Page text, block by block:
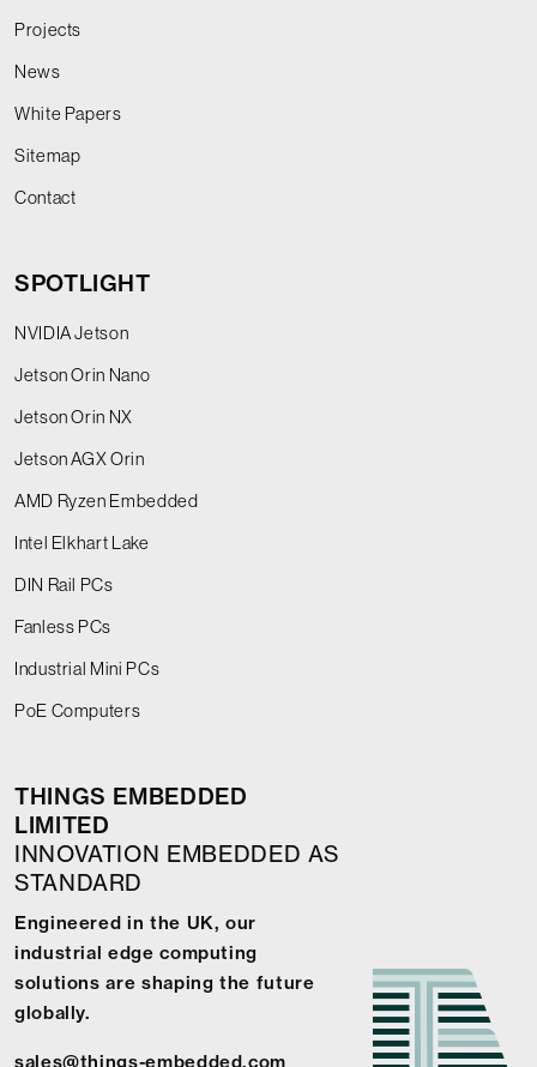
Projects
News
White Papers
Sitemap
Contact
SPOTLIGHT
NVIDIA Jetson
Jetson Orin Nano
Jetson Orin NX
Jetson AGX Orin
AMD Ryzen Embedded
Intel Elkhart Lake
DIN Rail PCs
Fanless PCs
Industrial Mini PCs
PoE Computers
THINGS EMBEDDED
LIMITED
INNOVATION EMBEDDED AS
STANDARD
Engineered in the UK, our
industrial edge computing
solutions are shaping the future
globally.
sales@things-embedded.com